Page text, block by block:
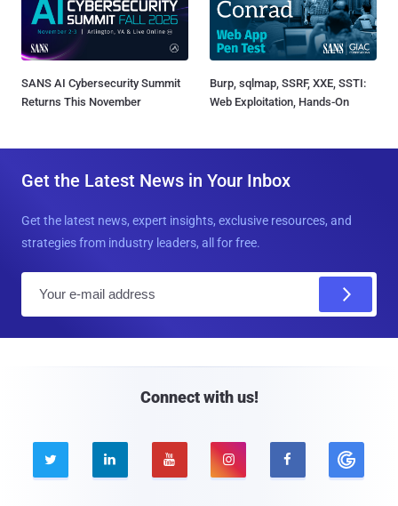
SANS AI Cybersecurity Summit
Returns This November
Burp, sqlmap, SSRF, XXE, SSTI:
Web Exploitation, Hands-On
Get the Latest News in Your Inbox
Get the latest news, expert insights, exclusive resources, and
strategies from industry leaders, all for free.
Connect with us!
    